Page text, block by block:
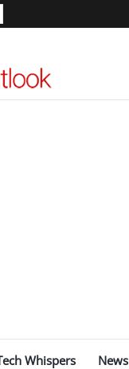
Whispers News